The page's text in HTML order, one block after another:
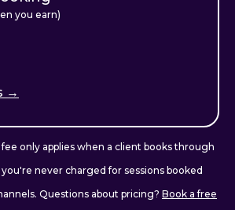
you earn)
→
fee only applies when a client books through
never charged for sessions booked
Questions about pricing? Book a free